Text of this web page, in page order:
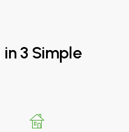
in 3 Simple